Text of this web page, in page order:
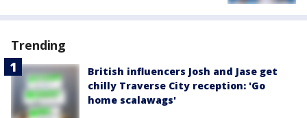
Trending
British influencers Josh and Jase get
chilly Traverse City reception: 'Go
home scalawags'